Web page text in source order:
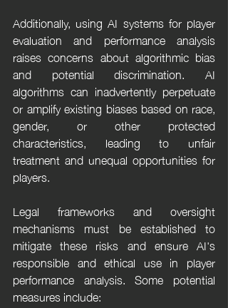
Additionally, using AI systems for player
evaluation and performance analysis
raises concerns about algorithmic bias
and potential discrimination. AI
algorithms can inadvertently perpetuate
or amplify existing biases based on race,
gender, or other protected
characteristics, leading to unfair
treatment and unequal opportunities for
players.
Legal frameworks and oversight
mechanisms must be established to
mitigate these risks and ensure AI's
responsible and ethical use in player
performance analysis. Some potential
measures include: